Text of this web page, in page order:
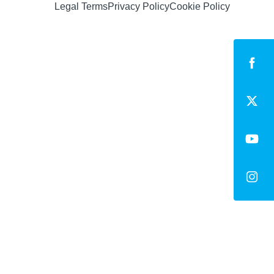
Legal TermsPrivacy PolicyCookie Policy